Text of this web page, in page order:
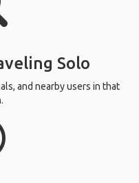
Solo
and nearby users in that